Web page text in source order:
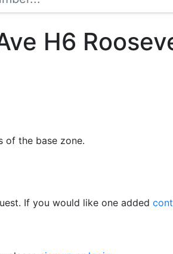
H6
of the base zone.
If you would like one added